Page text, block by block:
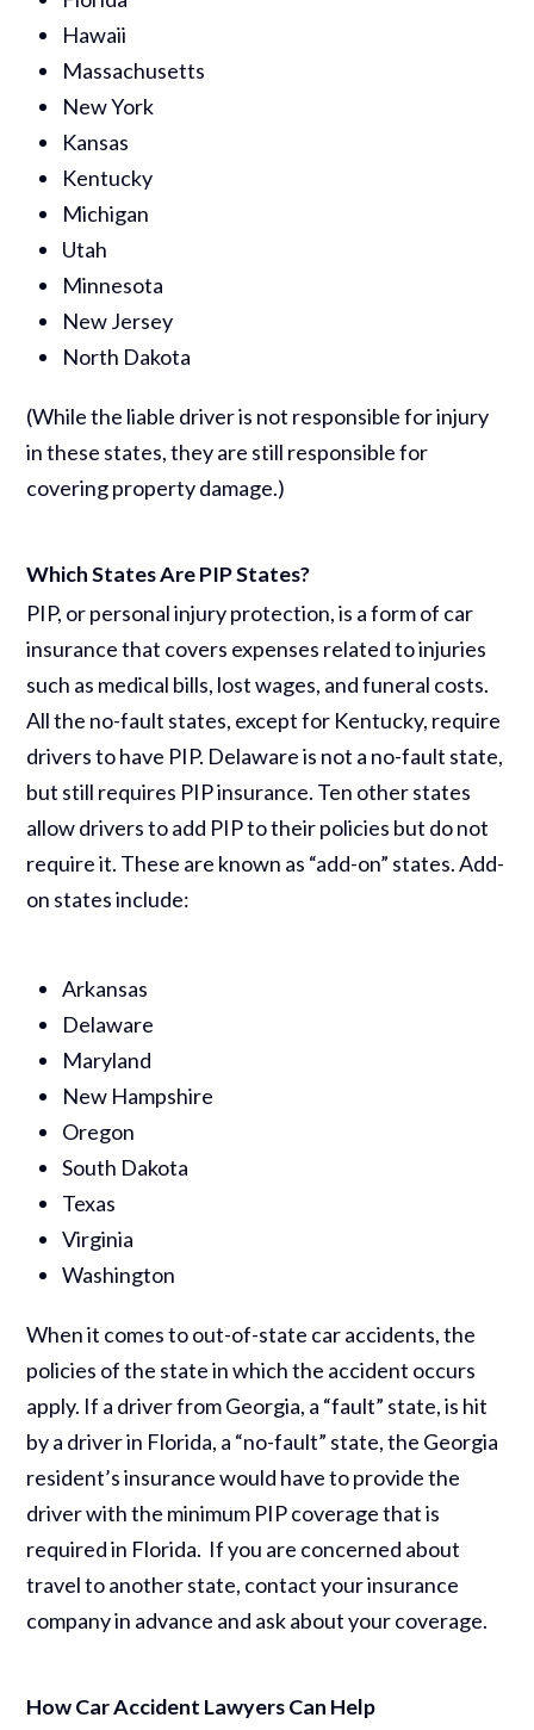
Hawaii
Massachusetts
New York
Kansas
Kentucky
Michigan
Utah
Minnesota
New Jersey
North Dakota
(While the liable driver is not responsible for injury
in these states, they are still responsible for
covering property damage.)
Which States Are PIP States?
PIP, or personal injury protection, is a form of car
insurance that covers expenses related to injuries
such as medical bills, lost wages, and funeral costs.
All the no-fault states, except for Kentucky, require
drivers to have PIP. Delaware is not a no-fault state,
but still requires PIP insurance. Ten other states
allow drivers to add PIP to their policies but do not
require it. These are known as “add-on” states. Add-
on states include:
Arkansas
Delaware
Maryland
New Hampshire
Oregon
South Dakota
Texas
Virginia
Washington
When it comes to out-of-state car accidents, the
policies of the state in which the accident occurs
apply. If a driver from Georgia, a “fault” state, is hit
by a driver in Florida, a “no-fault” state, the Georgia
resident’s insurance would have to provide the
driver with the minimum PIP coverage that is
required in Florida. If you are concerned about
travel to another state, contact your insurance
company in advance and ask about your coverage.
How Car Accident Lawyers Can Help